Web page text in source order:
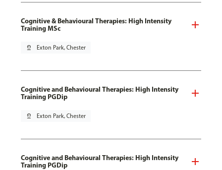
Cognitive & Behavioural Therapies: High Intensity
Training MSc
pin_drop Exton Park, Chester
Cognitive and Behavioural Therapies: High Intensity
Training PGDip
pin_drop Exton Park, Chester
Cognitive and Behavioural Therapies: High Intensity
Training PGDip